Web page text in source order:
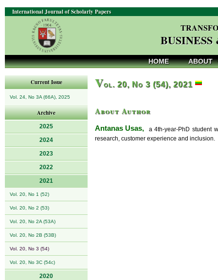
International Journal of Scholarly Papers
HOME ABOUT
Current Issue
Vol. 24, No 3A (66A), 2025
Archive
2025
2024
2023
2022
2021
Vol. 20, No 1 (52)
Vol. 20, No 2 (53)
Vol. 20, No 2A (53A)
Vol. 20, No 2B (53B)
Vol. 20, No 3 (54)
Vol. 20, No 3C (54c)
2020
Vol. 20, No 3 (54), 2021
About Author
Antanas Usas, a 4th-year-PhD student
research, customer experience and inclusion.